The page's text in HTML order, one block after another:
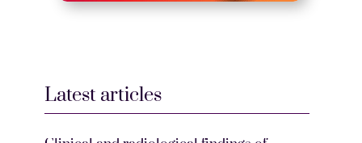
Latest articles